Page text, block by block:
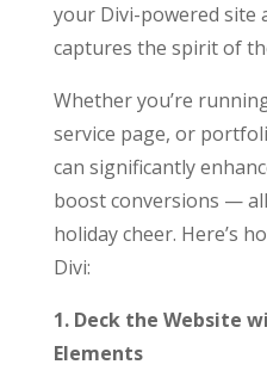
your Divi-powered site
captures the spirit of
Whether you’re
service page, or
can significantly
boost conversions —
holiday cheer. Here’s
Divi:
1. Deck the Website
Elements